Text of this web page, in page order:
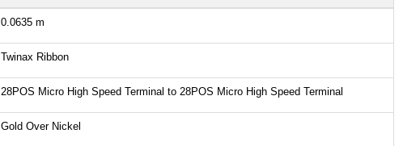
0.0635 m
Twinax Ribbon
28POS Micro High Speed Terminal to 28POS Micro High Speed Terminal
Gold Over Nickel